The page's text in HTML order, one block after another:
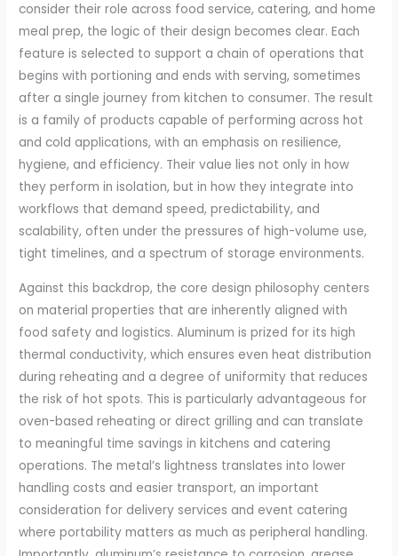
consider their role across food service, catering, and home
meal prep, the logic of their design becomes clear. Each
feature is selected to support a chain of operations that
begins with portioning and ends with serving, sometimes
after a single journey from kitchen to consumer. The result
is a family of products capable of performing across hot
and cold applications, with an emphasis on resilience,
hygiene, and efficiency. Their value lies not only in how
they perform in isolation, but in how they integrate into
workflows that demand speed, predictability, and
scalability, often under the pressures of high-volume use,
tight timelines, and a spectrum of storage environments.
Against this backdrop, the core design philosophy centers
on material properties that are inherently aligned with
food safety and logistics. Aluminum is prized for its high
thermal conductivity, which ensures even heat distribution
during reheating and a degree of uniformity that reduces
the risk of hot spots. This is particularly advantageous for
oven-based reheating or direct grilling and can translate
to meaningful time savings in kitchens and catering
operations. The metal’s lightness translates into lower
handling costs and easier transport, an important
consideration for delivery services and event catering
where portability matters as much as peripheral handling.